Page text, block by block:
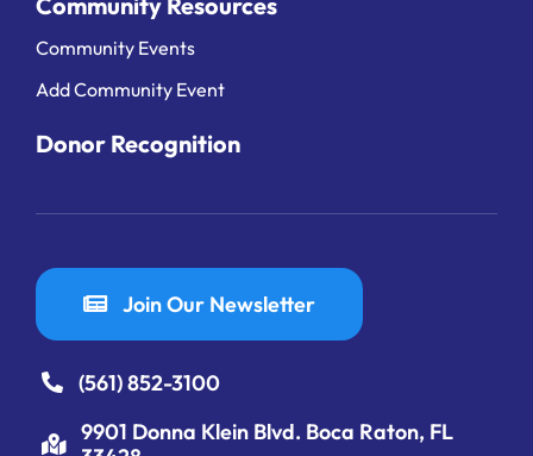
Community Events
Add Community Event
Donor Recognition
Join Our Newsletter
(561) 852-3100
9901 Donna Klein Blvd. Boca Raton, FL